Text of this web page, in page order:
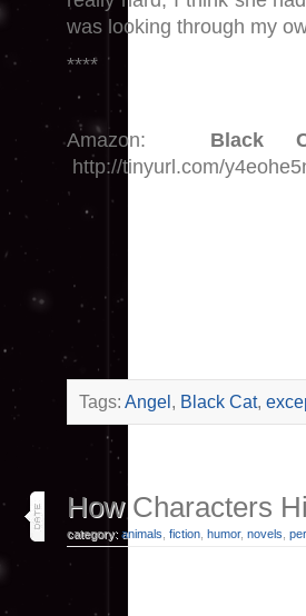
was looking through my
****
Amazon: Black
http://tinyurl.com/
Tags: Angel, Black Cat,
30
How Characters
category: animals fiction humor, novels